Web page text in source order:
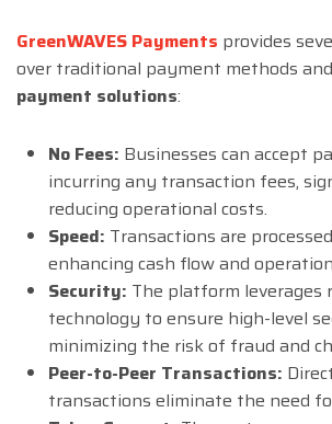
GreenWAVES Payments provides
over traditional payment methods
payment solutions:
No Fees: Businesses can accept
incurring any transaction fees,
reducing operational costs.
Speed: Transactions are
enhancing cash flow and
Security: The platform leverages
technology to ensure high-level
minimizing the risk of fraud and
Peer-to-Peer Transactions:
transactions eliminate the need